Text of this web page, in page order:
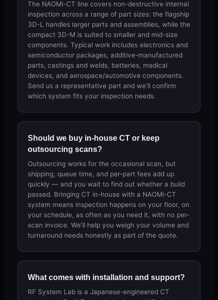
The NAOMi-CT line covers non-destructive internal
inspection across a range of part sizes: the flagship
3D-L handles larger parts and assemblies, while the
compact 3D-M is suited to smaller and mid-size
components. Typical work includes electronics and
semiconductor packages, additive-manufactured
parts, castings and welds, batteries, medical
devices, and aerospace/automotive components.
Send us a representative part and we’ll confirm
which system fits your inspection needs.
Should we buy in-house CT or keep
outsourcing scans?
Outsourcing works for the occasional scan, but
shipping, queue time, and per-part fees add up
quickly — and you wait to find out whether a build
passed. Bringing CT in-house with a NAOMi-CT
system means inspection happens on your floor, on
your schedule, as often as you need it, with no per-
scan invoice. We’ll help you weigh your volume and
turnaround needs honestly as part of the quote.
What comes with installation and support?
RF System Lab is a Japanese-engineered CT